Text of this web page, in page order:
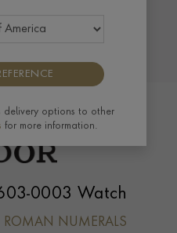
0003 Watch
NUMERALS
delivery options to other
for more information.